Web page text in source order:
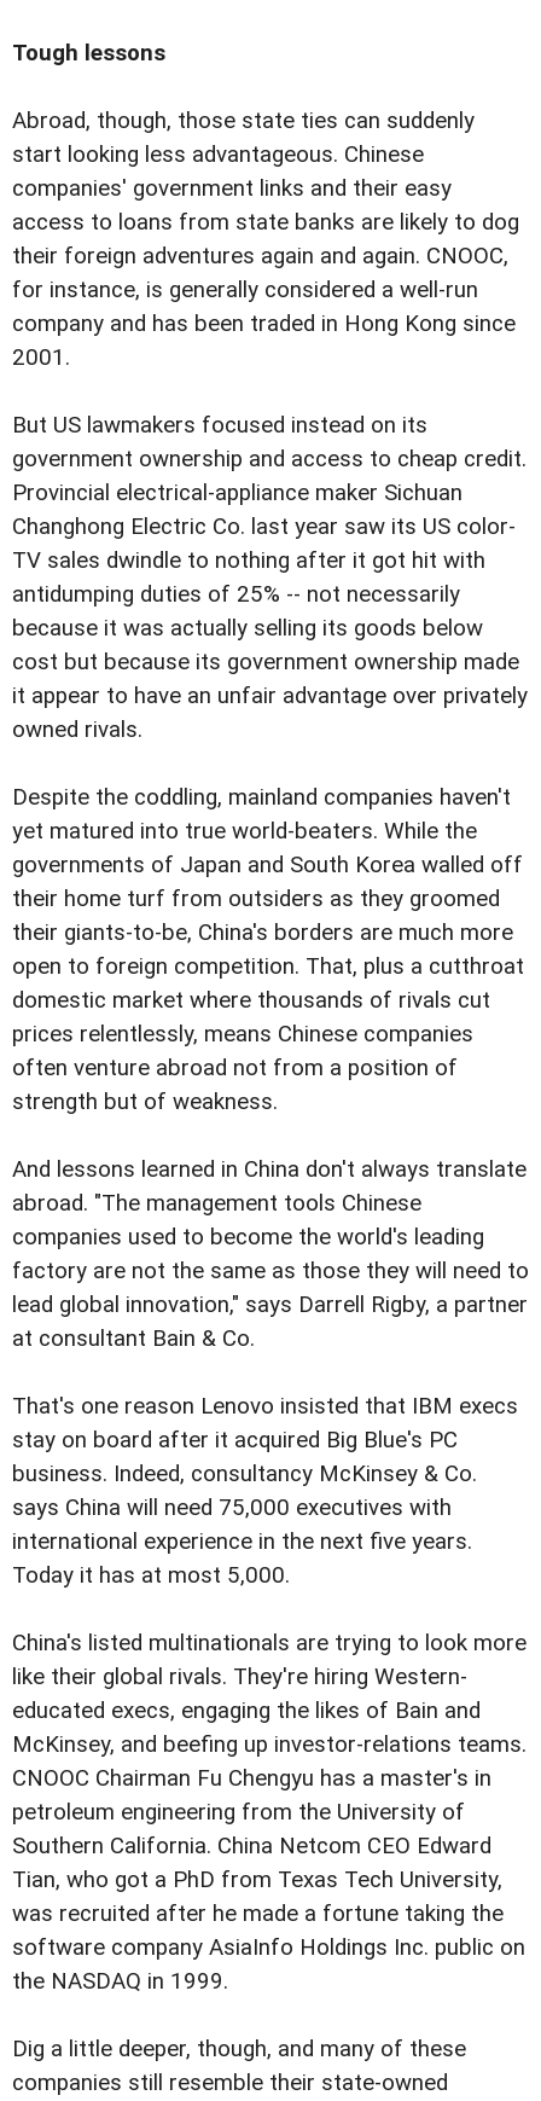
Tough lessons
Abroad, though, those state ties can suddenly
start looking less advantageous. Chinese
companies' government links and their easy
access to loans from state banks are likely to dog
their foreign adventures again and again. CNOOC,
for instance, is generally considered a well-run
company and has been traded in Hong Kong since
2001.
But US lawmakers focused instead on its
government ownership and access to cheap credit.
Provincial electrical-appliance maker Sichuan
Changhong Electric Co. last year saw its US color-
TV sales dwindle to nothing after it got hit with
antidumping duties of 25% -- not necessarily
because it was actually selling its goods below
cost but because its government ownership made
it appear to have an unfair advantage over privately
owned rivals.
Despite the coddling, mainland companies haven't
yet matured into true world-beaters. While the
governments of Japan and South Korea walled off
their home turf from outsiders as they groomed
their giants-to-be, China's borders are much more
open to foreign competition. That, plus a cutthroat
domestic market where thousands of rivals cut
prices relentlessly, means Chinese companies
often venture abroad not from a position of
strength but of weakness.
And lessons learned in China don't always translate
abroad. "The management tools Chinese
companies used to become the world's leading
factory are not the same as those they will need to
lead global innovation," says Darrell Rigby, a partner
at consultant Bain & Co.
That's one reason Lenovo insisted that IBM execs
stay on board after it acquired Big Blue's PC
business. Indeed, consultancy McKinsey & Co.
says China will need 75,000 executives with
international experience in the next five years.
Today it has at most 5,000.
China's listed multinationals are trying to look more
like their global rivals. They're hiring Western-
educated execs, engaging the likes of Bain and
McKinsey, and beefing up investor-relations teams.
CNOOC Chairman Fu Chengyu has a master's in
petroleum engineering from the University of
Southern California. China Netcom CEO Edward
Tian, who got a PhD from Texas Tech University,
was recruited after he made a fortune taking the
software company AsiaInfo Holdings Inc. public on
the NASDAQ in 1999.
Dig a little deeper, though, and many of these
companies still resemble their state-owned